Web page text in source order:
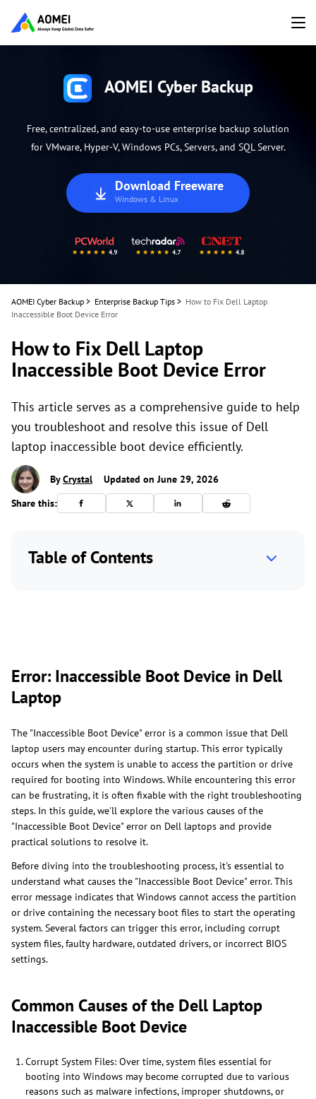
AOMEI Cyber Backup
Free, centralized, and easy-to-use enterprise backup solution
for VMware, Hyper-V, Windows PCs, Servers, and SQL Server.
Download Freeware
Windows & Linux
AOMEI Cyber Backup > Enterprise Backup Tips > How to Fix Dell Laptop
Inaccessible Boot Device Error
How to Fix Dell Laptop
Inaccessible Boot Device Error
This article serves as a comprehensive guide to help
you troubleshoot and resolve this issue of Dell
laptop inaccessible boot device efficiently.
ByCrystal
Updated on June 29, 2026
Share this:
Table of Contents
Error: Inaccessible Boot Device in Dell
Laptop
The "Inaccessible Boot Device" error is a common issue that Dell
laptop users may encounter during startup. This error typically
occurs when the system is unable to access the partition or drive
required for booting into Windows. While encountering this error
can be frustrating, it is often fixable with the right troubleshooting
steps. In this guide, we'll explore the various causes of the
"Inaccessible Boot Device" error on Dell laptops and provide
practical solutions to resolve it.
Before diving into the troubleshooting process, it's essential to
understand what causes the "Inaccessible Boot Device" error. This
error message indicates that Windows cannot access the partition
or drive containing the necessary boot files to start the operating
system. Several factors can trigger this error, including corrupt
system files, faulty hardware, outdated drivers, or incorrect BIOS
settings.
Common Causes of the Dell Laptop
Inaccessible Boot Device
Corrupt System Files: Over time, system files essential for
booting into Windows may become corrupted due to various
reasons such as malware infections, improper shutdowns, or